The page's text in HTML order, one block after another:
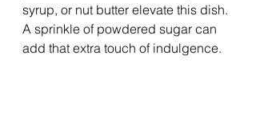
syrup, or nut butter elevate this dish.
A sprinkle of powdered sugar can
add that extra touch of indulgence.